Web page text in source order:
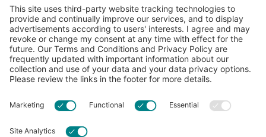
About
Resources
Privacy Policy
Accessibility